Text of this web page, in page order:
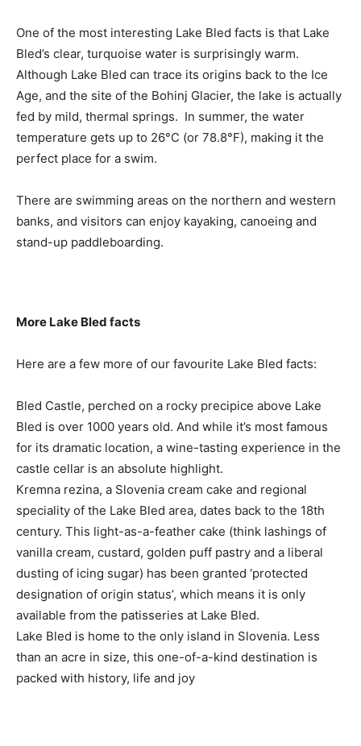
One of the most interesting Lake Bled facts is that Lake
Bled’s clear, turquoise water is surprisingly warm.
Although Lake Bled can trace its origins back to the Ice
Age, and the site of the Bohinj Glacier, the lake is actually
fed by mild, thermal springs. In summer, the water
temperature gets up to 26°C (or 78.8°F), making it the
perfect place for a swim.
There are swimming areas on the northern and western
banks, and visitors can enjoy kayaking, canoeing and
stand-up paddleboarding.
More Lake Bled facts
Here are a few more of our favourite Lake Bled facts:
Bled Castle, perched on a rocky precipice above Lake
Bled is over 1000 years old. And while it’s most famous
for its dramatic location, a wine-tasting experience in the
castle cellar is an absolute highlight.
Kremna rezina, a Slovenia cream cake and regional
speciality of the Lake Bled area, dates back to the 18th
century. This light-as-a-feather cake (think lashings of
vanilla cream, custard, golden puff pastry and a liberal
dusting of icing sugar) has been granted ‘protected
designation of origin status’, which means it is only
available from the patisseries at Lake Bled.
Lake Bled is home to the only island in Slovenia. Less
than an acre in size, this one-of-a-kind destination is
packed with history, life and joy